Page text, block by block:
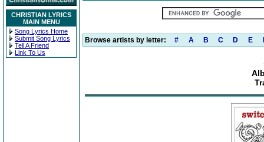
CHRISTIAN LYRICS
MAIN MENU
Song Lyrics Home
Submit Song Lyrics
Tell A Friend
Link To Us
Browse artists by letter: # A B C D E